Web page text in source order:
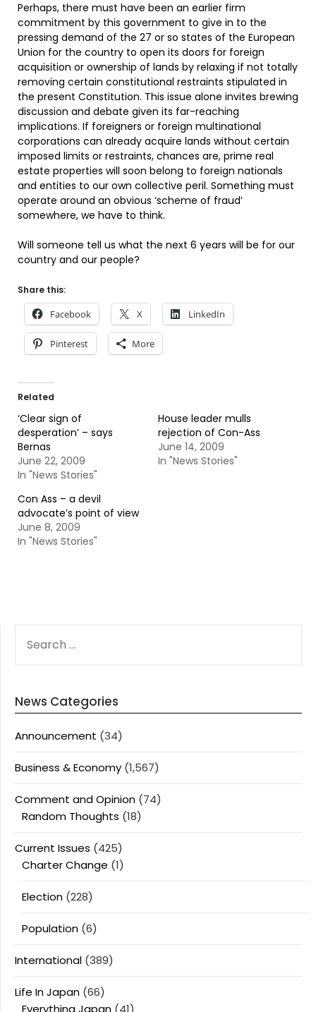
Perhaps, there must have been an earlier firm
commitment by this government to give in to the
pressing demand of the 27 or so states of the European
Union for the country to open its doors for foreign
acquisition or ownership of lands by relaxing if not totally
removing certain constitutional restraints stipulated in
the present Constitution. This issue alone invites brewing
discussion and debate given its far-reaching
implications. If foreigners or foreign multinational
corporations can already acquire lands without certain
imposed limits or restraints, chances are, prime real
estate properties will soon belong to foreign nationals
and entities to our own collective peril. Something must
operate around an obvious ‘scheme of fraud’
somewhere, we have to think.
Will someone tell us what the next 6 years will be for our
country and our people?
Share this:
Facebook X LinkedIn
Pinterest More
Related
‘Clear sign of
desperation’ – says
Bernas
June 22, 2009
In "News Stories"
House leader mulls
rejection of Con-Ass
June 14, 2009
In "News Stories"
Con Ass – a devil
advocate’s point of view
June 8, 2009
In "News Stories"
FOR:
News Categories
Announcement (34)
Business & Economy (1,567)
Comment and Opinion (74)
Random Thoughts (18)
Current Issues (425)
Charter Change (1)
Election (228)
Population (6)
International (389)
Life In Japan (66)
Everything Japan (41)